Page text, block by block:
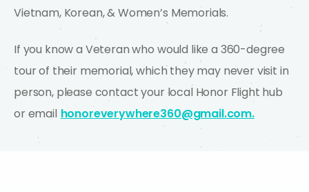
Vietnam, Korean, & Women’s Memorials.
If you know a Veteran who would like a 360-degree
tour of their memorial, which they may never visit in
person, please contact your local Honor Flight hub
or email honoreverywhere360@gmail.com.